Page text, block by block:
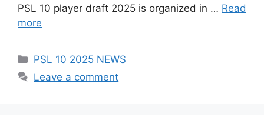
PSL 10 player draft 2025 is organized in … Read
more
Categories
PSL 10 2025 NEWS
Leave a comment